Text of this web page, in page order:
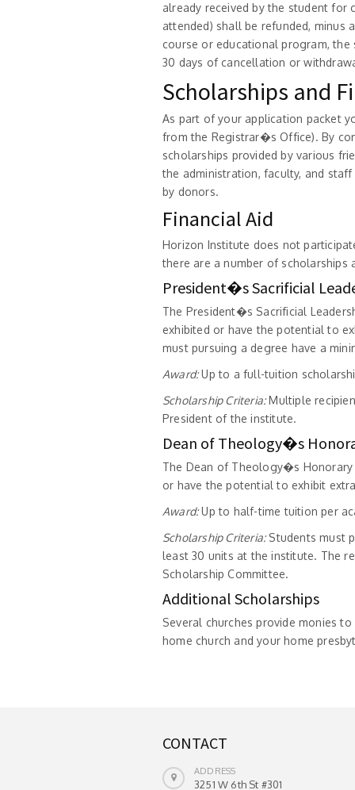
already received by the student for
attended) shall be refunded, minus
course or educational program,
30 days of cancellation or
Scholarships and
As part of your application packet
from the Registrar�s Office). By
scholarships provided by various
the administration, faculty, and
by donors.
Financial Aid
Horizon Institute does not
there are a number of
President�s Sacrificial
The President�s Sacrificial
exhibited or have the potential to
must pursuing a degree have a
Award:Up to a full-tuition
Scholarship Criteria:Multiple
President of the institute.
Dean of Theology�s
The Dean of Theology�s
or have the potential to exhibit
Award:Up to half-time tuition per
Scholarship Criteria:Students must
least 30 units at the institute. The
Scholarship Committee.
Additional Scholarships
Several churches provide monies
home church and your home
CONTACT
ADDRESS
3251 W 6th St #301